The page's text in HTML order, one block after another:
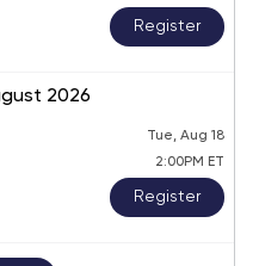
Register
2026
Tue, Aug 18
2:00PM ET
Register